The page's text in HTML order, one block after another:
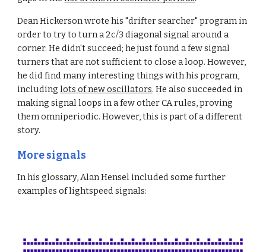
Dean Hickerson wrote his "drifter searcher" program in
order to try to turn a 2c/3 diagonal signal around a
corner. He didn't succeed; he just found a few signal
turners that are not sufficient to close a loop. However,
he did find many interesting things with his program,
including lots of new oscillators. He also succeeded in
making signal loops in a few other CA rules, proving
them omniperiodic. However, this is part of a different
story.
More signals
In his glossary, Alan Hensel included some further
examples of lightspeed signals: